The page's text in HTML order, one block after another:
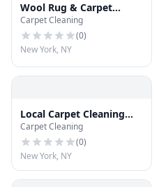
Wool Rug & Carpet
Cleaning
Carpet Cleaning
(0)
New York, NY
Local Carpet Cleaning
NYC
Carpet Cleaning
(0)
New York, NY